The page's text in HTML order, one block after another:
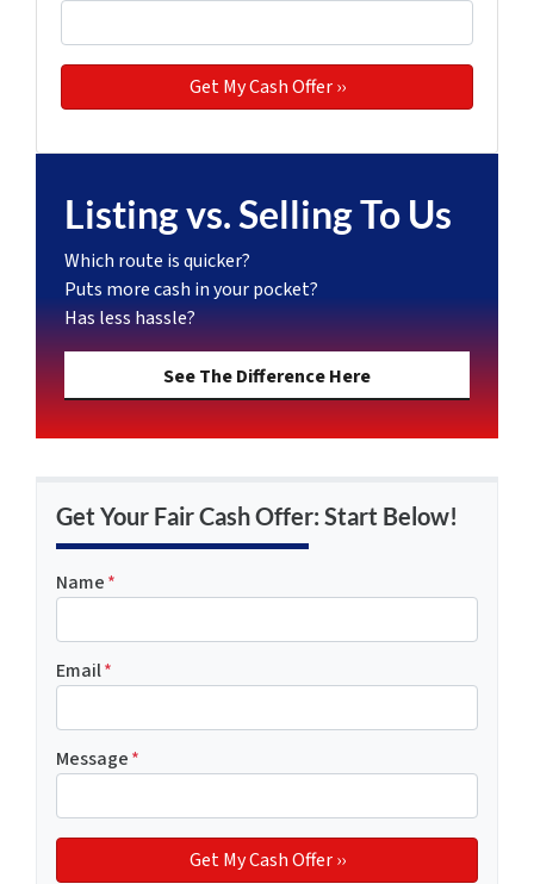
Listing vs. Selling To Us
Which route is quicker?
Puts more cash in your pocket?
Has less hassle?
See The Difference Here
Get Your Fair Cash Offer: Start Below!
Name*
Email*
Message*